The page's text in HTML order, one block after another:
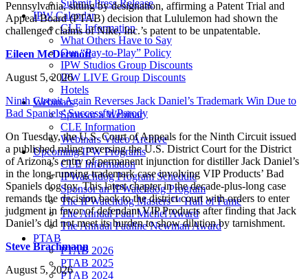
Submit Press Release
IPW Calendar
CLE Information
What Others Have to Say
Our “Pay-to-Play” Policy
IPW Studios Group Discounts
IPW LIVE Group Discounts
Hotels
Webinars
Sponsor a Webinar
CLE Information
Webinars Video Archive
Upcoming IPW Programs
CLE Information
IPWatchdog Program Schedule
Sponsor an IPWatchdog Program
The IPWatchdog Masters™ Hall of Fame
The Annual Paul Michel Award
The Annual Pauline Newman Award
PTAB
PTAB 2026
PTAB 2025
PTAB 2024
Pennsylvania, sitting by designation, affirming a Patent Trial and
Appeal Board (PTAB) decision that Lululemon had shown the
challenged claims of Nike, Inc.’s patent to be unpatentable.
Eileen McDermott
August 5, 2026
Ninth Circuit Again Reverses Jack Daniel’s Trademark Win Due to
Bad Spaniels’ Successful Parody
On Tuesday, the U.S. Court of Appeals for the Ninth Circuit issued
a published ruling reversing the U.S. District Court for the District
of Arizona’s entry of permanent injunction for distiller Jack Daniel’s
in the long-running trademark case involving VIP Products’ Bad
Spaniels dog toy. This latest chapter in the decade-plus-long case
remands the decision back to the district court with orders to enter
judgment in favor of defendant VIP Products after finding that Jack
Daniel’s did not meet its burden to show dilution by tarnishment.
Steve Brachmann
August 5, 2026